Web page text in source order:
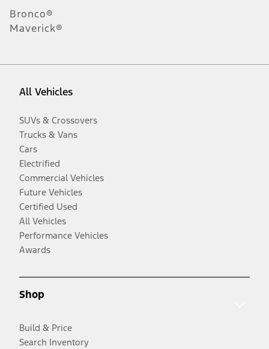
Bronco®
Maverick®
All Vehicles
SUVs & Crossovers
Trucks & Vans
Cars
Electrified
Commercial Vehicles
Future Vehicles
Certified Used
All Vehicles
Performance Vehicles
Awards
Shop
Build & Price
Search Inventory